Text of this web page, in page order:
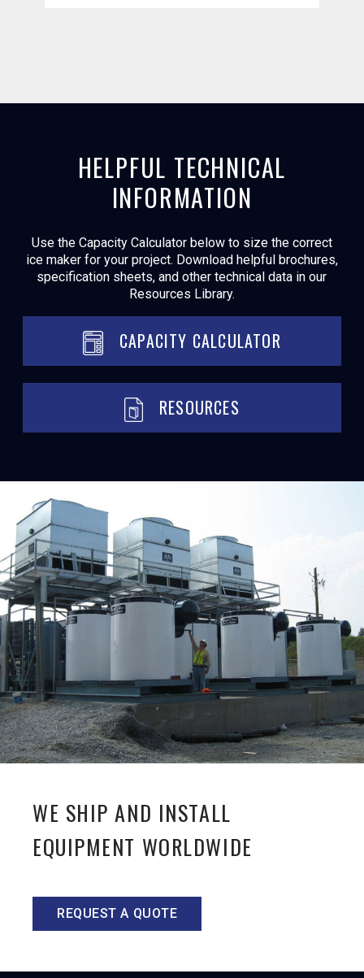
HELPFUL TECHNICAL
INFORMATION
Use the Capacity Calculator below to size the correct
ice maker for your project. Download helpful brochures,
specification sheets, and other technical data in our
Resources Library.
CAPACITY CALCULATOR
RESOURCES
WE SHIP AND INSTALL
EQUIPMENT WORLDWIDE
REQUEST A QUOTE